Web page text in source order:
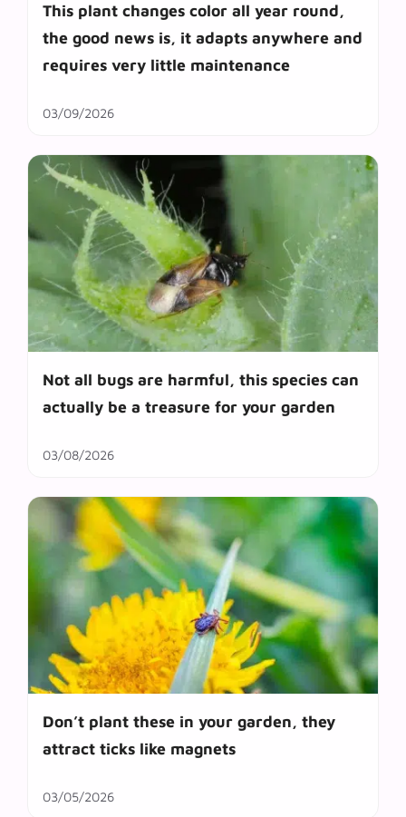
This plant changes color all year round,
the good news is, it adapts anywhere and
requires very little maintenance
03/09/2026
Not all bugs are harmful, this species can
actually be a treasure for your garden
03/08/2026
Don’t plant these in your garden, they
attract ticks like magnets
03/05/2026